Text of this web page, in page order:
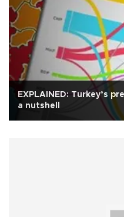
EXPLAINED: Turkey’s
a nutshell